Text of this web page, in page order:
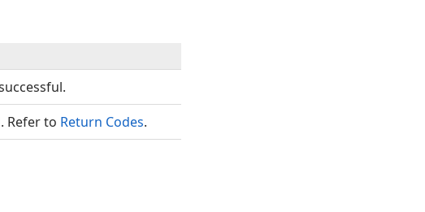
Refer to Return Codes.